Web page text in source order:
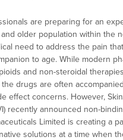
are preparing for an
older population within the
need to address the pain
to age. While modern
and non-steroidal
drugs are often
effect concerns. However,
recently announced non-
Limited is creating a
solutions at a time when